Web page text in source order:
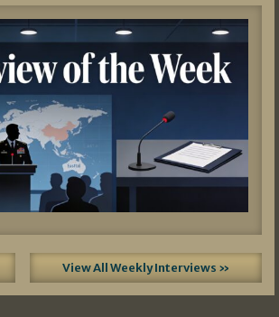
View All Weekly Interviews »